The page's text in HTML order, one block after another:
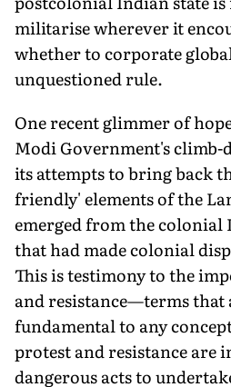
militarise wherever it
whether to corporate
unquestioned rule.
One recent glimmer of
Modi Government's
its attempts to bring back
friendly' elements of the
emerged from the colonial
that had made colonial
This is testimony to the
and resistance—terms that
fundamental to any
protest and resistance are
dangerous acts to